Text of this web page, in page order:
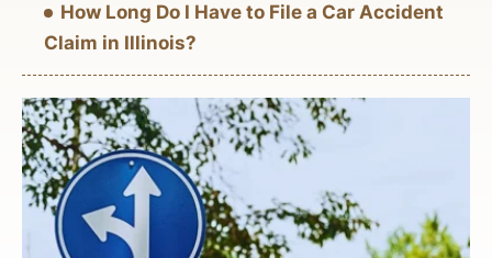
How Long Do I Have to File a Car Accident
Claim in Illinois?